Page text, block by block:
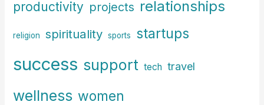
productivity projects relationships
religion spirituality sports startups
success support tech travel
wellness women